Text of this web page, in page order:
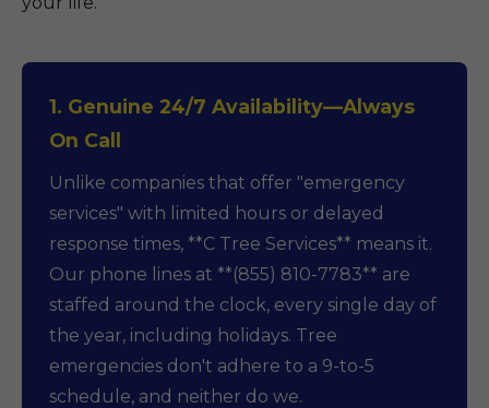
1. Genuine 24/7 Availability—Always
On Call
Unlike companies that offer "emergency
services" with limited hours or delayed
response times, **C Tree Services** means it.
Our phone lines at **(855) 810-7783** are
staffed around the clock, every single day of
the year, including holidays. Tree
emergencies don't adhere to a 9-to-5
schedule, and neither do we.